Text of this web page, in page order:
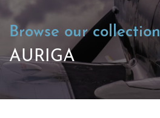
Browse our collection
AURIGA